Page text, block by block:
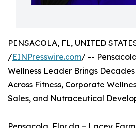
PENSACOLA, FL, UNITED
/EINPresswire.com/ --
Wellness Leader Brings
Across Fitness, Corporate
Sales, and Nutraceutical
Pensacola, Florida – Lacey